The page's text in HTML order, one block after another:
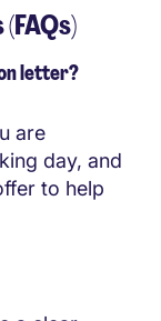
letter?
are
day, and
to help